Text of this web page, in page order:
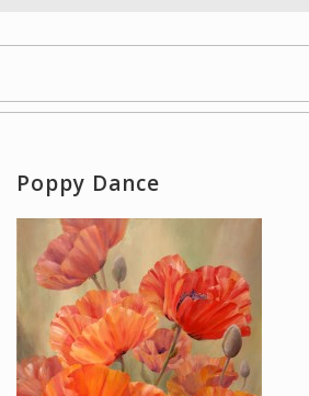
Paintings
Giclée Reproductions
Workshops and Online Mentoring
Shows and Events
Galleries and Publishers
Online Painting Classes
Poppy Dance